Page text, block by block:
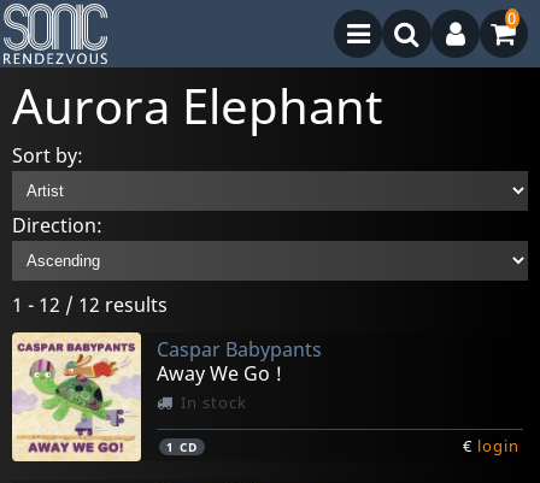
0
Aurora Elephant
Sort by:
Direction:
1 - 12 / 12 results
Caspar Babypants
Away We Go !
In stock
1 CD € login